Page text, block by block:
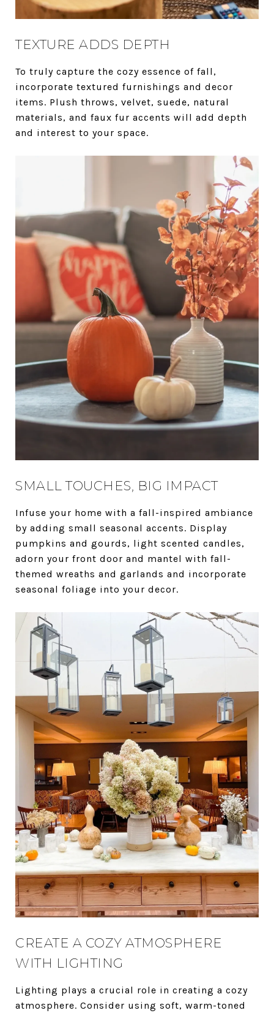
TEXTURE ADDS DEPTH
To truly capture the cozy essence of fall,
incorporate textured furnishings and decor
items. Plush throws, velvet, suede, natural
materials, and faux fur accents will add depth
and interest to your space.
SMALL TOUCHES, BIG IMPACT
Infuse your home with a fall-inspired ambiance
by adding small seasonal accents. Display
pumpkins and gourds, light scented candles,
adorn your front door and mantel with fall-
themed wreaths and garlands and incorporate
seasonal foliage into your decor.
CREATE A COZY ATMOSPHERE
WITH LIGHTING
Lighting plays a crucial role in creating a cozy
atmosphere. Consider using soft, warm-toned